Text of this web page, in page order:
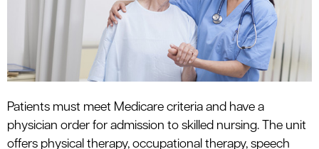
Patients must meet Medicare criteria and have a
physician order for admission to skilled nursing. The unit
offers physical therapy, occupational therapy, speech